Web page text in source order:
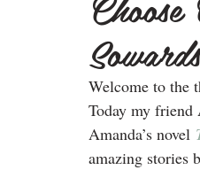
Sowards
Welcome to the
Today my friend
Amanda’s novel
amazing stories